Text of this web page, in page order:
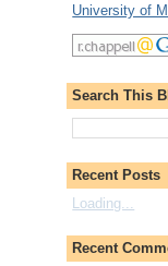
University of
Search This
Recent Posts
Loading...
Recent